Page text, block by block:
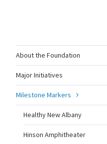
About the Foundation
Major Initiatives
Milestone Markers
Healthy New Albany
Hinson Amphitheater